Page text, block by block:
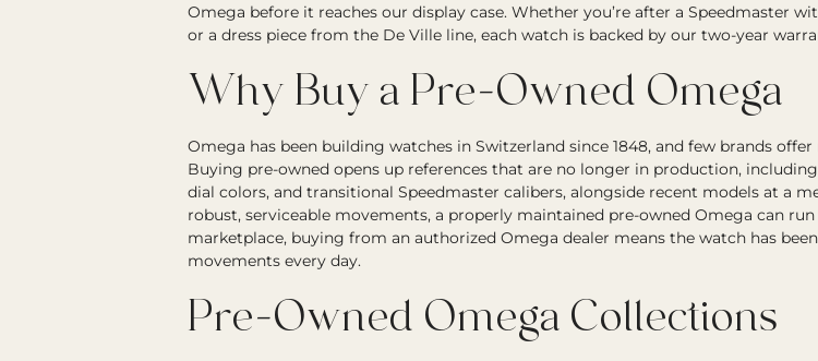
Omega before it reaches our display case. Whether you’re after a Speedmaster
or a dress piece from the De Ville line, each watch is backed by our two-year
Why Buy a Pre-Owned Omega
Omega has been building watches in Switzerland since 1848, and few brands
Buying pre-owned opens up references that are no longer in production,
dial colors, and transitional Speedmaster calibers, alongside recent models at a
robust, serviceable movements, a properly maintained pre-owned Omega can
marketplace, buying from an authorized Omega dealer means the watch has
movements every day.
Pre-Owned Omega Collections